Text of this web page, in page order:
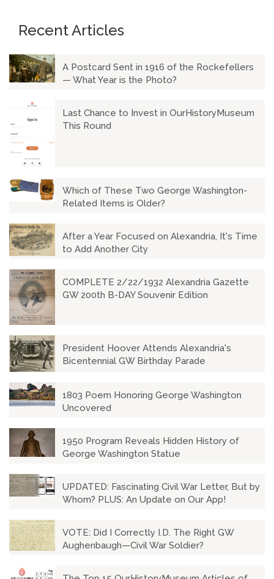
Recent Articles
A Postcard Sent in 1916 of the Rockefellers
— What Year is the Photo?
Last Chance to Invest in OurHistoryMuseum
This Round
Which of These Two George Washington-
Related Items is Older?
After a Year Focused on Alexandria, It's Time
to Add Another City
COMPLETE 2/22/1932 Alexandria Gazette
GW 200th B-DAY Souvenir Edition
President Hoover Attends Alexandria's
Bicentennial GW Birthday Parade
1803 Poem Honoring George Washington
Uncovered
1950 Program Reveals Hidden History of
George Washington Statue
UPDATED: Fascinating Civil War Letter, But by
Whom? PLUS: An Update on Our App!
VOTE: Did I Correctly I.D. The Right GW
Aughenbaugh—Civil War Soldier?